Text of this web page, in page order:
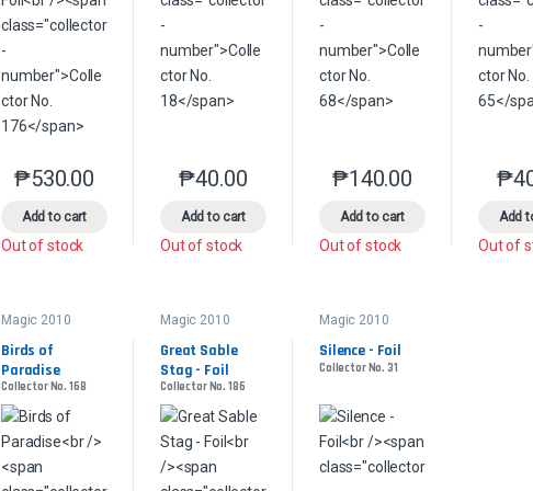
₱530.00
Add to cart
This product has multiple variants. The options may be chosen on the
Out of stock
₱40.00
Add to cart
This product has multiple variants. The options
Out of stock
₱140.00
Add to cart
This product has
Out of stock
₱
Add
Out of
Magic 2010
Birds of
Paradise
Collector No. 168
Magic 2010
Great Sable
Stag - Foil
Collector No. 186
Magic 2010
Silence - Foil
Collector No. 31